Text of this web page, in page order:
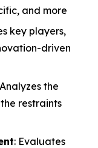
and more
key players,
driven
the
restraints
: Evaluates